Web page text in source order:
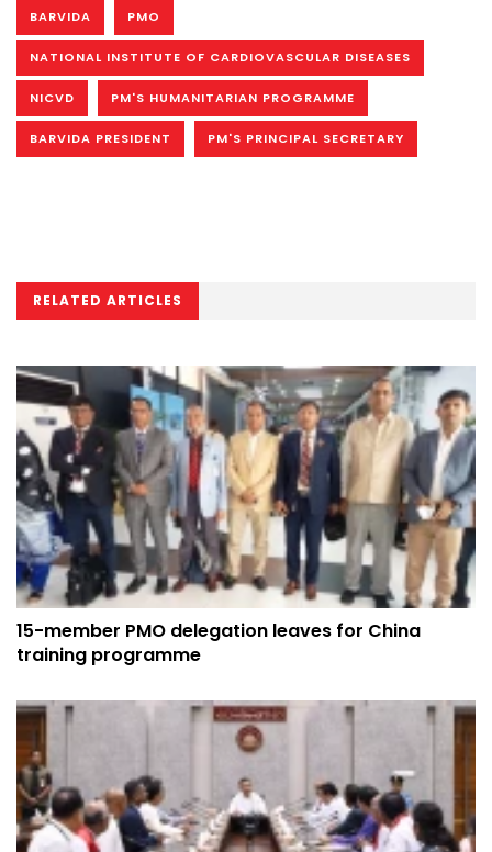
BARVIDA PMO
NATIONAL INSTITUTE OF CARDIOVASCULAR DISEASES
NICVD PM'S HUMANITARIAN PROGRAMME
BARVIDA PRESIDENT PM'S PRINCIPAL SECRETARY
RELATED ARTICLES
15-member PMO delegation leaves for China
training programme